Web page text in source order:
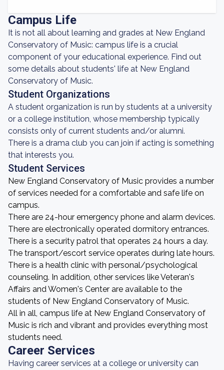
Campus Life
It is not all about learning and grades at New England
Conservatory of Music: campus life is a crucial
component of your educational experience. Find out
some details about students' life at New England
Conservatory of Music.
Student Organizations
A student organization is run by students at a university
or a college institution, whose membership typically
consists only of current students and/or alumni.
There is a drama club you can join if acting is something
that interests you.
Student Services
New England Conservatory of Music provides a number
of services needed for a comfortable and safe life on
campus.
There are 24-hour emergency phone and alarm devices.
There are electronically operated dormitory entrances.
There is a security patrol that operates 24 hours a day.
The transport/escort service operates during late hours.
There is a health clinic with personal/psychological
counseling. In addition, other services like Veteran's
Affairs and Women's Center are available to the
students of New England Conservatory of Music.
All in all, campus life at New England Conservatory of
Music is rich and vibrant and provides everything most
students need.
Career Services
Having career services at a college or university can